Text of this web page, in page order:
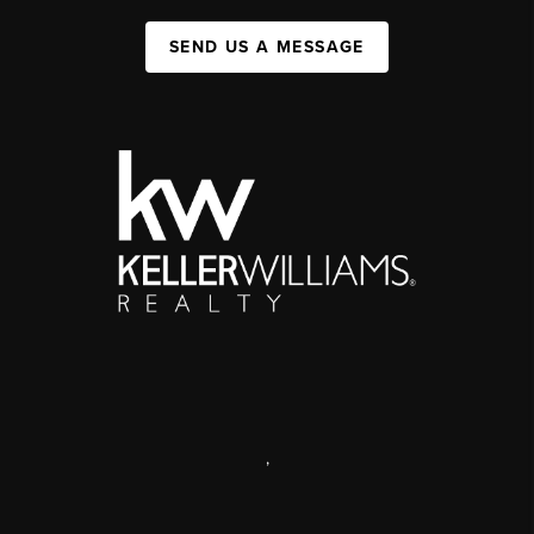
SEND US A MESSAGE
,